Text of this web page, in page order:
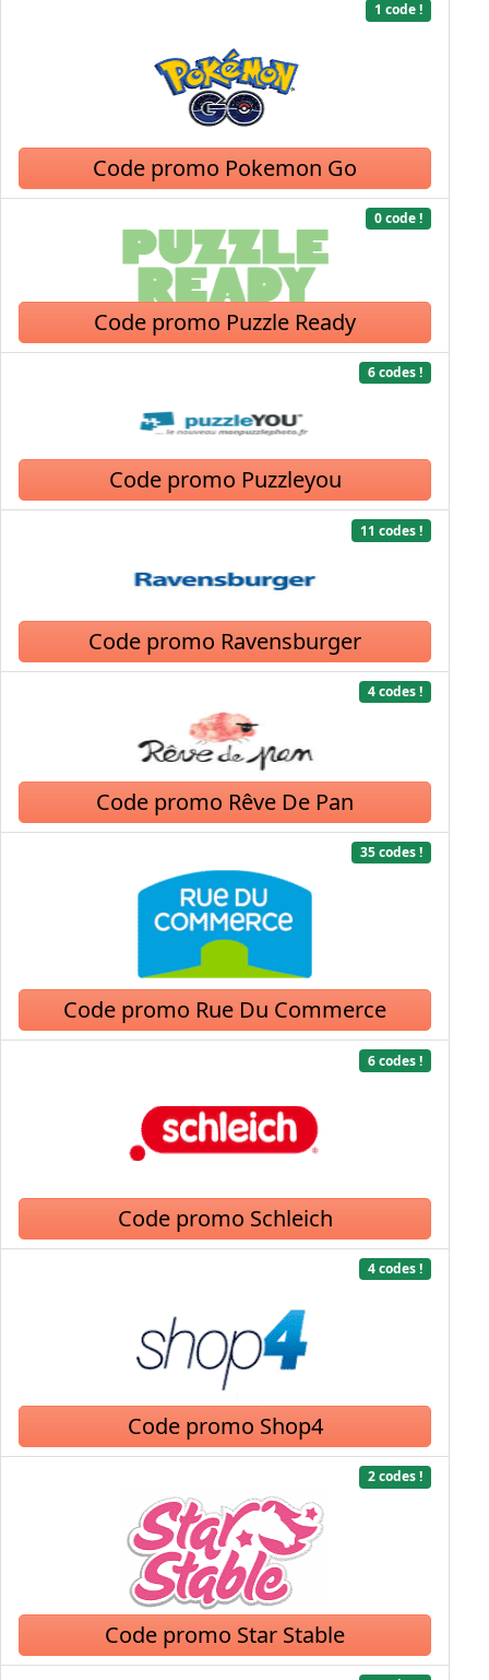
1 code !
Code promo Pokemon Go
0 code !
Code promo Puzzle Ready
6 codes !
Code promo Puzzleyou
11 codes !
Code promo Ravensburger
4 codes !
Code promo Rêve De Pan
35 codes !
Code promo Rue Du Commerce
6 codes !
Code promo Schleich
4 codes !
Code promo Shop4
2 codes !
Code promo Star Stable